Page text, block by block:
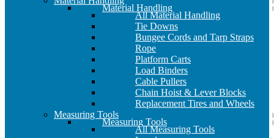
Material Handling
All Material Handling
Tie Downs
Bungee Cords and Tarp Straps
Rope
Platform Carts
Load Binders
Cable Pullers
Chain Hoist & Lever Blocks
Replacement Tires and Wheels
Measuring Tools
Measuring Tools
All Measuring Tools